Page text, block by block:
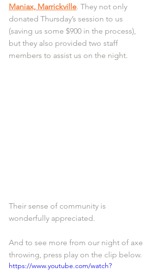
Maniax, Marrickville. They not only
donated Thursday’s session to us
(saving us some $900 in the process),
but they also provided two staff
members to assist us on the night.
Their sense of community is
wonderfully appreciated.
And to see more from our night of axe
throwing, press play on the clip below.
https://www.youtube.com/watch?